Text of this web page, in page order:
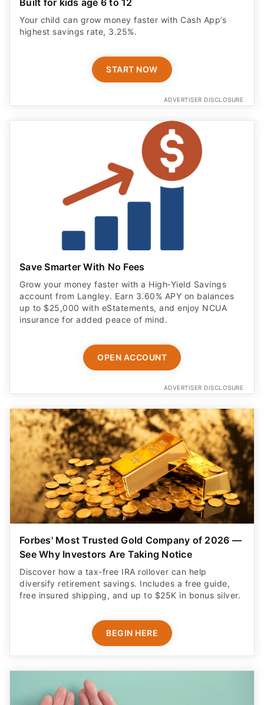
Your child can grow money faster with Cash App’s
highest savings rate, 3.25%.
START NOW
ADVERTISER DISCLOSURE
Save Smarter With No Fees
Grow your money faster with a High‑Yield Savings
account from Langley. Earn 3.60% APY on balances
up to $25,000 with eStatements, and enjoy NCUA
insurance for added peace of mind.
OPEN ACCOUNT
ADVERTISER DISCLOSURE
Forbes' Most Trusted Gold Company of 2026 —
See Why Investors Are Taking Notice
Discover how a tax-free IRA rollover can help
diversify retirement savings. Includes a free guide,
free insured shipping, and up to $25K in bonus silver.
BEGIN HERE